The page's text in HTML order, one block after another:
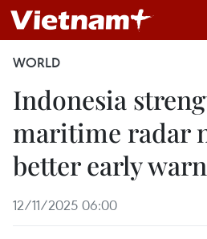
WORLD
Indonesia
maritime radar
better early
12/11/2025 06:00